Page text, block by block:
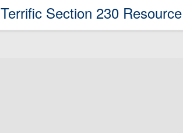
Terrific Section 230 Resource